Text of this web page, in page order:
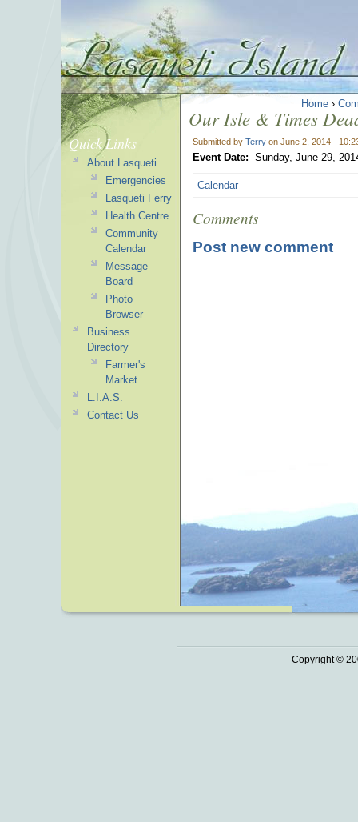
Home ›
Our Isle & Times
Submitted by Terry on June 2, 2014 -
Event Date: Sunday, June 29,
Calendar
Comments
Post new comment
Quick Links
About Lasqueti
Emergencies
Lasqueti Ferry
Health Centre
Community
Calendar
Message
Board
Photo
Browser
Business
Directory
Farmer's
Market
L.I.A.S.
Contact Us
Copyright ©